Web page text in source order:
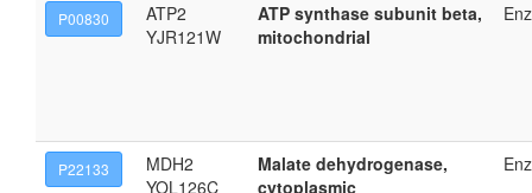
P00830
ATP2
YJR121W
ATP synthase subunit beta,
mitochondrial
P22133
MDH2
YOL126C
Malate dehydrogenase,
cytoplasmic